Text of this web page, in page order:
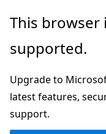
Skip
main
Skip
Ask
chat
experience
This browser
supported.
Upgrade to
latest features,
support.